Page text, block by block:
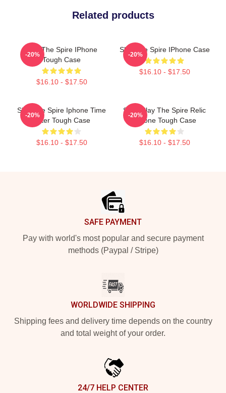
Related products
Slay The Spire IPhone
Tough Case
$16.10 - $17.50
-20%
Slay The Spire IPhone Case
$16.10 - $17.50
-20%
Slay The Spire Iphone Time
Eater Tough Case
$16.10 - $17.50
-20%
Sozu Slay The Spire Relic
IPhone Tough Case
$16.10 - $17.50
-20%
SAFE PAYMENT
Pay with world's most popular and secure payment
methods (Paypal / Stripe)
WORLDWIDE SHIPPING
Shipping fees and delivery time depends on the country
and total weight of your order.
24/7 HELP CENTER